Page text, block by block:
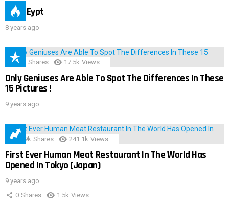
IMAS Eypt
8 years ago
152 Shares 17.5k Views
Only Geniuses Are Able To Spot The Differences In These
15 Pictures !
9 years ago
28.9k Shares 241.1k Views
First Ever Human Meat Restaurant In The World Has
Opened In Tokyo (Japan)
9 years ago
0 Shares 1.5k Views